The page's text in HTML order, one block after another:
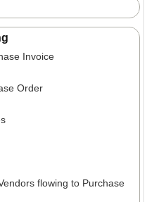
Journal
Invoice
Order
flowing to Purchase